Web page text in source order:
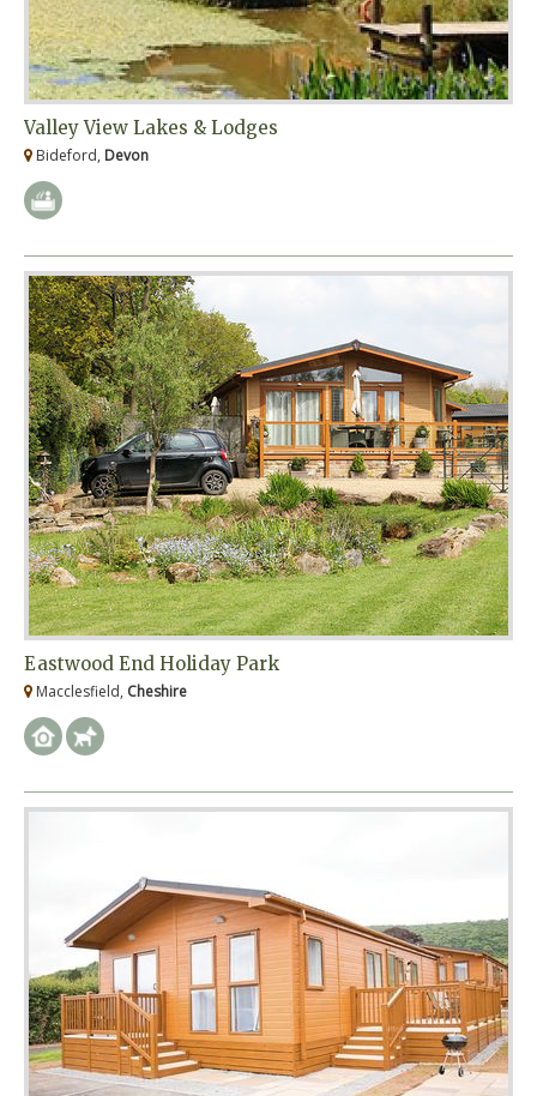
Valley View Lakes & Lodges
Bideford, Devon
Eastwood End Holiday Park
Macclesfield, Cheshire